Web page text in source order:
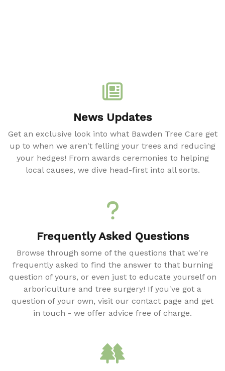
News Updates
Get an exclusive look into what Bawden Tree Care get
up to when we aren't felling your trees and reducing
your hedges! From awards ceremonies to helping
local causes, we dive head-first into all sorts.
Frequently Asked Questions
Browse through some of the questions that we're
frequently asked to find the answer to that burning
question of yours, or even just to educate yourself on
arboriculture and tree surgery! If you've got a
question of your own, visit our contact page and get
in touch - we offer advice free of charge.